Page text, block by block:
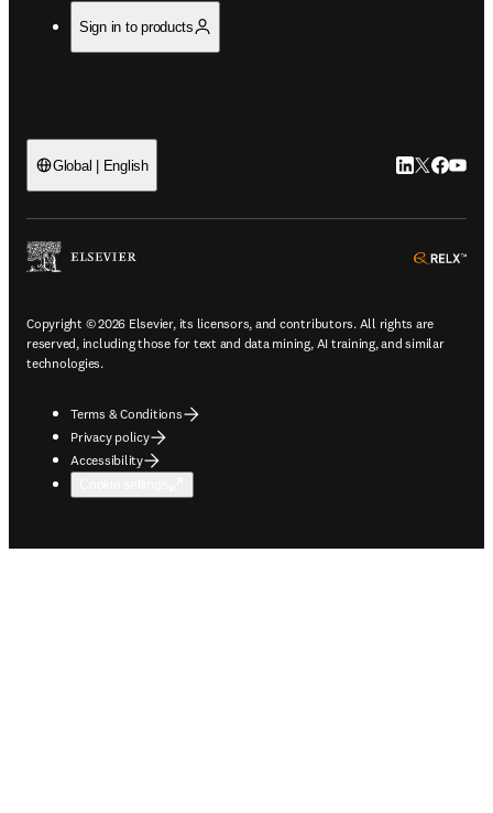
Sign in to products
Global | English LinkedIn
Twitter
Copyright © 2026 Elsevier, its licensors, and contributors. All rights are
reserved, including those for text and data mining, AI training, and similar
technologies.
Terms & Conditions
Privacy policy
Accessibility